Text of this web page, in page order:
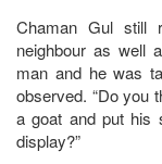
Chaman Gul still
neighbour as well
man and he was
observed. “Do you
a goat and put his
display?”